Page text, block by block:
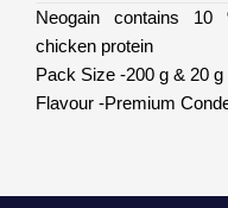
Neogain contains 10
chicken protein
Pack Size -200 g & 20 g
Flavour -Premium